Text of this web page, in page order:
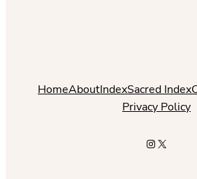
HomeAboutIndexSacred Index
Privacy Policy
Instagram
X